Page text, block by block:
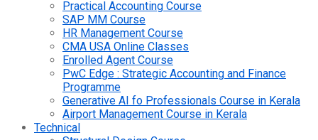
Practical Accounting Course
SAP MM Course
HR Management Course
CMA USA Online Classes
Enrolled Agent Course
PwC Edge : Strategic Accounting and Finance
Programme
Generative AI fo Professionals Course in Kerala
Airport Management Course in Kerala
Technical